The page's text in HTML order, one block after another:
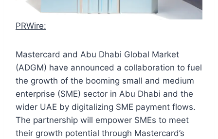
PRWire:
Mastercard and Abu Dhabi Global Market
(ADGM) have announced a collaboration to fuel
the growth of the booming small and medium
enterprise (SME) sector in Abu Dhabi and the
wider UAE by digitalizing SME payment flows.
The partnership will empower SMEs to meet
their growth potential through Mastercard’s